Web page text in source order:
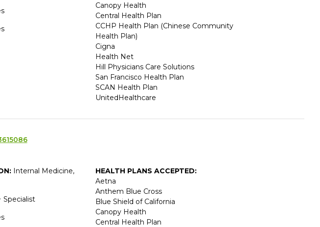
Canopy Health
Central Health Plan
CCHP Health Plan (Chinese Community
Health Plan)
Cigna
Health Net
Hill Physicians Care Solutions
San Francisco Health Plan
SCAN Health Plan
UnitedHealthcare
Internal Medicine,
Specialist
HEALTH PLANS ACCEPTED:
Aetna
Anthem Blue Cross
Blue Shield of California
Canopy Health
Central Health Plan